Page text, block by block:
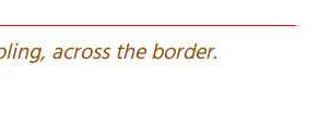
across the border.